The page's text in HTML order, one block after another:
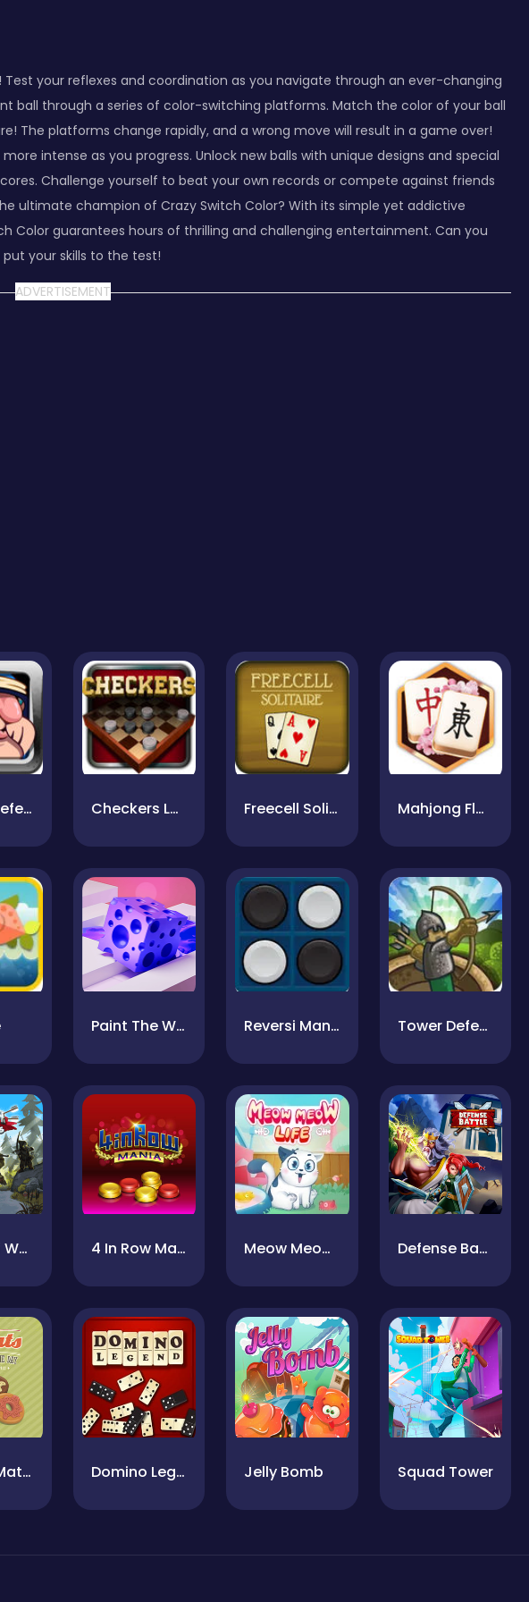
your reflexes and coordination as you navigate through an ever-changing
ball through a series of color-switching platforms. Match the color of your ball
The platforms change rapidly, and a wrong move will result in a game over!
intense as you progress. Unlock new balls with unique designs and special
Challenge yourself to beat your own records or compete against friends
ultimate champion of Crazy Switch Color? With its simple yet addictive
Color guarantees hours of thrilling and challenging entertainment. Can you
your skills to the test!
ADVERTISEMENT
Castle Defense Checkers Legend Freecell Solitaire Mahjong Flowers
Paint The Way Reversi Mania Tower Defense
Clash Of Warriors 4 In Row Mania Meow Meow Life Defense Battle
Donuts Match Domino Legend Jelly Bomb Squad Tower